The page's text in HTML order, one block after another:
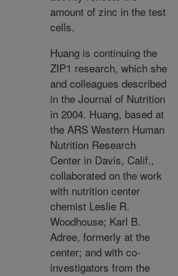
amount of zinc in the test
cells.
Huang is continuing the
ZIP1 research, which she
and colleagues described
in the Journal of Nutrition
in 2004. Huang, based at
the ARS Western Human
Nutrition Research
Center in Davis, Calif.,
collaborated on the work
with nutrition center
chemist Leslie R.
Woodhouse; Karl B.
Adree, formerly at the
center; and with co-
investigators from the